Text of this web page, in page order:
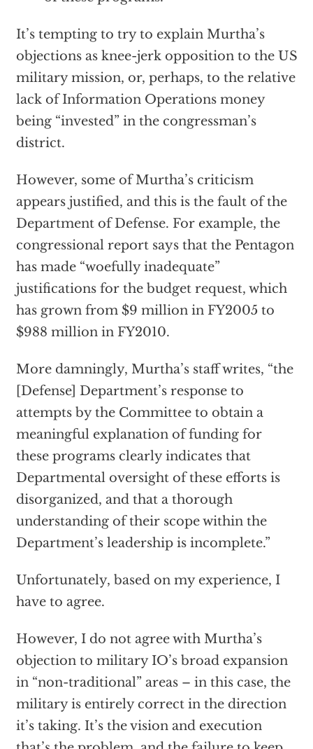
It’s tempting to try to explain Murtha’s
objections as knee-jerk opposition to the US
military mission, or, perhaps, to the relative
lack of Information Operations money
being “invested” in the congressman’s
district.
However, some of Murtha’s criticism
appears justified, and this is the fault of the
Department of Defense. For example, the
congressional report says that the Pentagon
has made “woefully inadequate”
justifications for the budget request, which
has grown from $9 million in FY2005 to
$988 million in FY2010.
More damningly, Murtha’s staff writes, “the
[Defense] Department’s response to
attempts by the Committee to obtain a
meaningful explanation of funding for
these programs clearly indicates that
Departmental oversight of these efforts is
disorganized, and that a thorough
understanding of their scope within the
Department’s leadership is incomplete.”
Unfortunately, based on my experience, I
have to agree.
However, I do not agree with Murtha’s
objection to military IO’s broad expansion
in “non-traditional” areas – in this case, the
military is entirely correct in the direction
it’s taking. It’s the vision and execution